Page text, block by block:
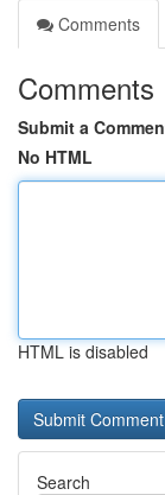
Comments
Comments
Submit a
No HTML
HTML is disabled
Search